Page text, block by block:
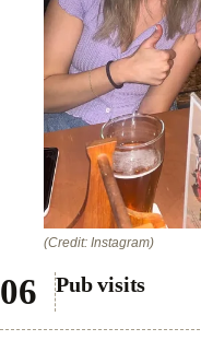
(Credit: Instagram)
Pub visits